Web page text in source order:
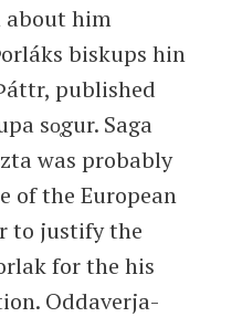
about him
biskups hin
published
so̜gur. Saga
was probably
of the European
to justify the
for the his
Oddaverja-